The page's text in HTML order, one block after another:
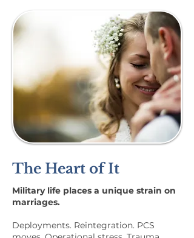
The Heart of It
Military life places a unique strain on
marriages.
Deployments. Reintegration. PCS